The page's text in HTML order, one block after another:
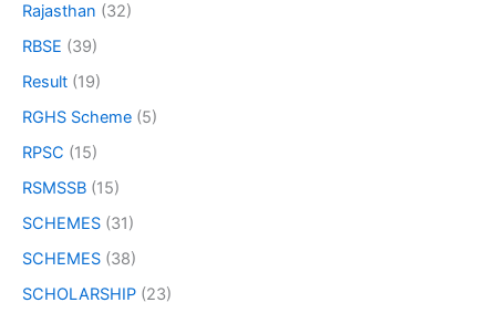
Rajasthan (32)
RBSE (39)
Result (19)
RGHS Scheme (5)
RPSC (15)
RSMSSB (15)
SCHEMES (31)
SCHEMES (38)
SCHOLARSHIP (23)